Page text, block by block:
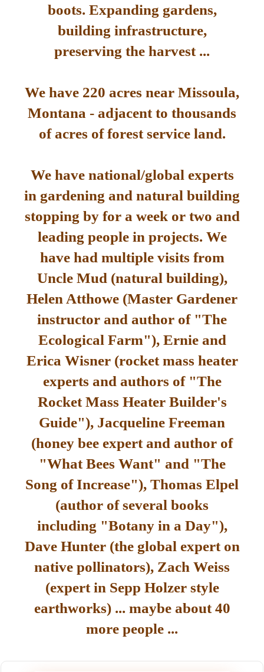
boots. Expanding gardens,
building infrastructure,
preserving the harvest ...
We have 220 acres near Missoula,
Montana - adjacent to thousands
of acres of forest service land.
We have national/global experts
in gardening and natural building
stopping by for a week or two and
leading people in projects. We
have had multiple visits from
Uncle Mud (natural building),
Helen Atthowe (Master Gardener
instructor and author of "The
Ecological Farm"), Ernie and
Erica Wisner (rocket mass heater
experts and authors of "The
Rocket Mass Heater Builder's
Guide"), Jacqueline Freeman
(honey bee expert and author of
"What Bees Want" and "The
Song of Increase"), Thomas Elpel
(author of several books
including "Botany in a Day"),
Dave Hunter (the global expert on
native pollinators), Zach Weiss
(expert in Sepp Holzer style
earthworks) ... maybe about 40
more people ...